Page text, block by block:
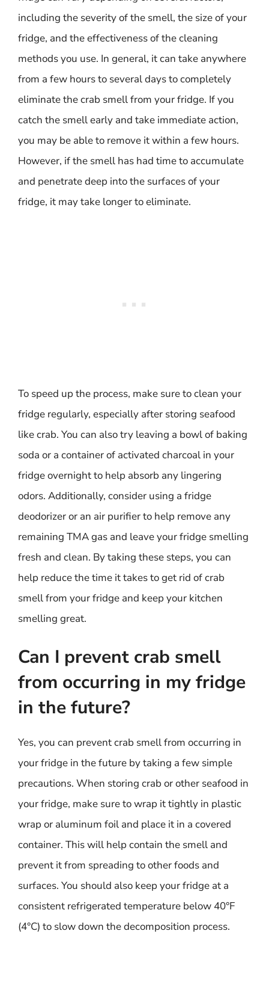
including the severity of the smell, the size of your
fridge, and the effectiveness of the cleaning
methods you use. In general, it can take anywhere
from a few hours to several days to completely
eliminate the crab smell from your fridge. If you
catch the smell early and take immediate action,
you may be able to remove it within a few hours.
However, if the smell has had time to accumulate
and penetrate deep into the surfaces of your
fridge, it may take longer to eliminate.
To speed up the process, make sure to clean your
fridge regularly, especially after storing seafood
like crab. You can also try leaving a bowl of baking
soda or a container of activated charcoal in your
fridge overnight to help absorb any lingering
odors. Additionally, consider using a fridge
deodorizer or an air purifier to help remove any
remaining TMA gas and leave your fridge smelling
fresh and clean. By taking these steps, you can
help reduce the time it takes to get rid of crab
smell from your fridge and keep your kitchen
smelling great.
Can I prevent crab smell
from occurring in my fridge
in the future?
Yes, you can prevent crab smell from occurring in
your fridge in the future by taking a few simple
precautions. When storing crab or other seafood in
your fridge, make sure to wrap it tightly in plastic
wrap or aluminum foil and place it in a covered
container. This will help contain the smell and
prevent it from spreading to other foods and
surfaces. You should also keep your fridge at a
consistent refrigerated temperature below 40°F
(4°C) to slow down the decomposition process.